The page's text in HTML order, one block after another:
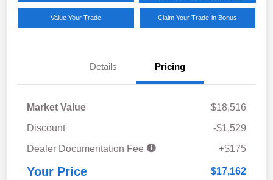
Value Your Trade Claim Your Trade-in Bonus
Details Pricing
Market Value
$18,516
Discount
-$1,529
Dealer Documentation Fee
+$175
Your Price $17,162